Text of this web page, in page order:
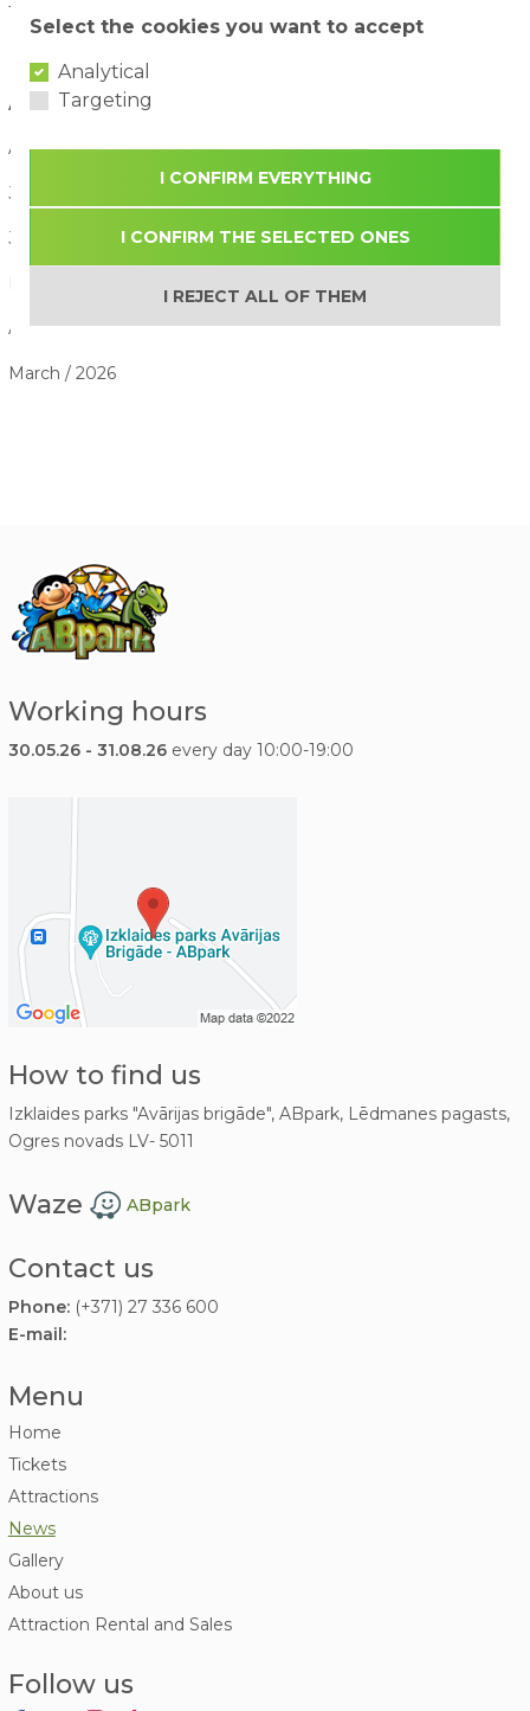
The Benefits of Active Play for Children
ARTICLE ARCHIVE
August / 2026
July / 2026
June / 2026
April / 2026
March / 2026
Working hours
30.05.26 - 31.08.26every day 10:00-19:00
How to find us
Izklaides parks "Avārijas brigāde", ABpark, Lēdmanes pagasts,
Ogres novads LV- 5011
Waze ABpark
Contact us
Phone:(+371) 27 336 600
E-mail:
Menu
Home
Tickets
Attractions
News
Gallery
About us
Attraction Rental and Sales
Follow us
Select the cookies you want to accept
Analytical
Targeting
I CONFIRM EVERYTHING
I CONFIRM THE SELECTED ONES
I REJECT ALL OF THEM